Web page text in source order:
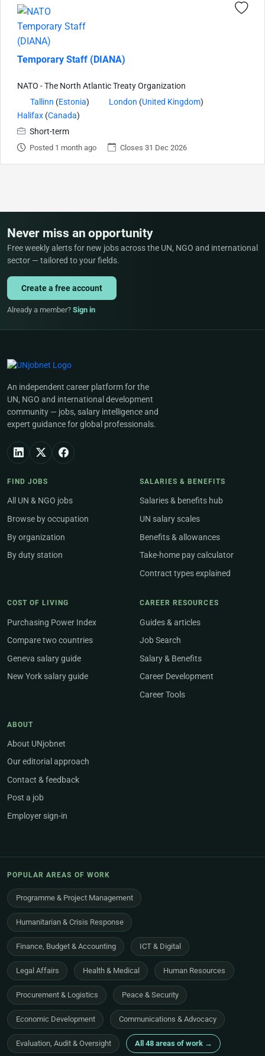
Temporary Staff (DIANA)
NATO - The North Atlantic Treaty Organization
Tallinn (Estonia) London (United Kingdom)
Halifax (Canada)
Short-term
Posted 1 month ago Closes 31 Dec 2026
Never miss an opportunity
Free weekly alerts for new jobs across the UN, NGO and international
sector — tailored to your fields.
Create a free account
Already a member? Sign in
An independent career platform for the
UN, NGO and international development
community — jobs, salary intelligence and
expert guidance for global professionals.
FIND JOBS
All UN & NGO jobs
Browse by occupation
By organization
By duty station
SALARIES & BENEFITS
Salaries & benefits hub
UN salary scales
Benefits & allowances
Take-home pay calculator
Contract types explained
COST OF LIVING
Purchasing Power Index
Compare two countries
Geneva salary guide
New York salary guide
CAREER RESOURCES
Guides & articles
Job Search
Salary & Benefits
Career Development
Career Tools
ABOUT
About UNjobnet
Our editorial approach
Contact & feedback
Post a job
Employer sign-in
POPULAR AREAS OF WORK
Programme & Project Management
Humanitarian & Crisis Response
Finance, Budget & Accounting ICT & Digital
Legal Affairs Health & Medical Human Resources
Procurement & Logistics Peace & Security
Economic Development Communications & Advocacy
Evaluation, Audit & Oversight All 48 areas of work →